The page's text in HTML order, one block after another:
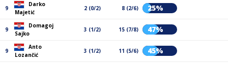
9
Darko
Majetić
2 (0/2) 8 (2/6) 25%
9
Domagoj
Sajko
3 (1/2) 15 (7/8) 47%
9
Anto
Lozančić
3 (1/2) 11 (5/6) 45%